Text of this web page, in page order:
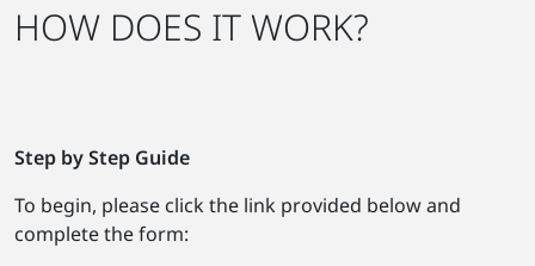
HOW DOES IT WORK?
Step by Step Guide
To begin, please click the link provided below and
complete the form: